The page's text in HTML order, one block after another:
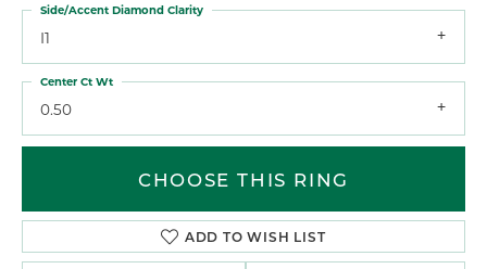
I1
Side/Accent Diamond Clarity
0.50
Center Ct Wt
CHOOSE THIS RING
ADD TO WISH LIST